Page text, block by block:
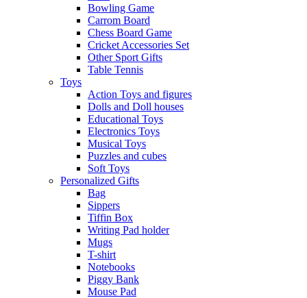
Bowling Game
Carrom Board
Chess Board Game
Cricket Accessories Set
Other Sport Gifts
Table Tennis
Toys
Action Toys and figures
Dolls and Doll houses
Educational Toys
Electronics Toys
Musical Toys
Puzzles and cubes
Soft Toys
Personalized Gifts
Bag
Sippers
Tiffin Box
Writing Pad holder
Mugs
T-shirt
Notebooks
Piggy Bank
Mouse Pad